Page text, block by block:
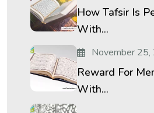
How Tafsir Is
With...
November
Reward For
With...